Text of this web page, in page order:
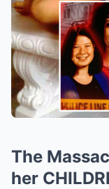
The
her